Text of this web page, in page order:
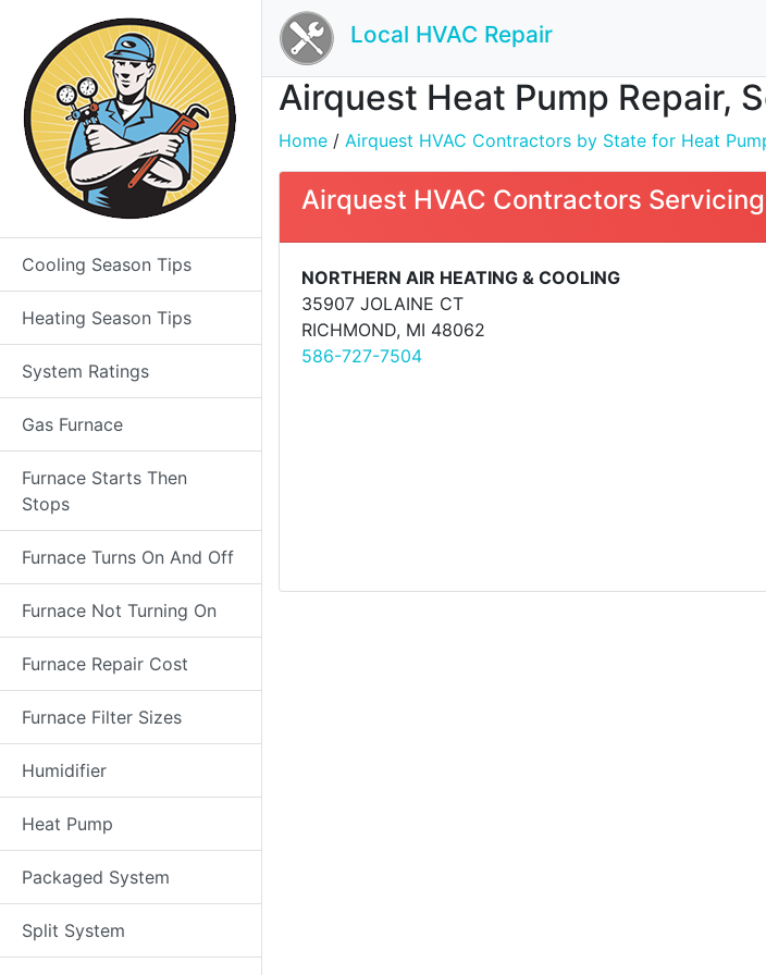
Cooling Season Tips
Heating Season Tips
System Ratings
Gas Furnace
Furnace Starts Then
Stops
Furnace Turns On And Off
Furnace Not Turning On
Furnace Repair Cost
Furnace Filter Sizes
Humidifier
Heat Pump
Packaged System
Split System
Local HVAC Repair
Airquest Heat Pump Repair,
Home / Airquest HVAC Contractors by State for Heat
Airquest HVAC Contractors Servicing
NORTHERN AIR HEATING & COOLING
35907 JOLAINE CT
RICHMOND, MI 48062
586-727-7504